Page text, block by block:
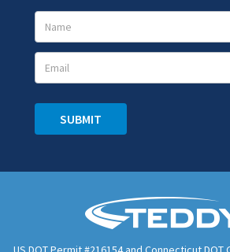
Promotions
Signup
SUBMIT